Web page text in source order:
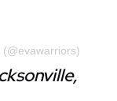
(@evawarriors)